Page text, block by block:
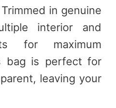
in genuine
interior and
for maximum
bag is perfect for
leaving your